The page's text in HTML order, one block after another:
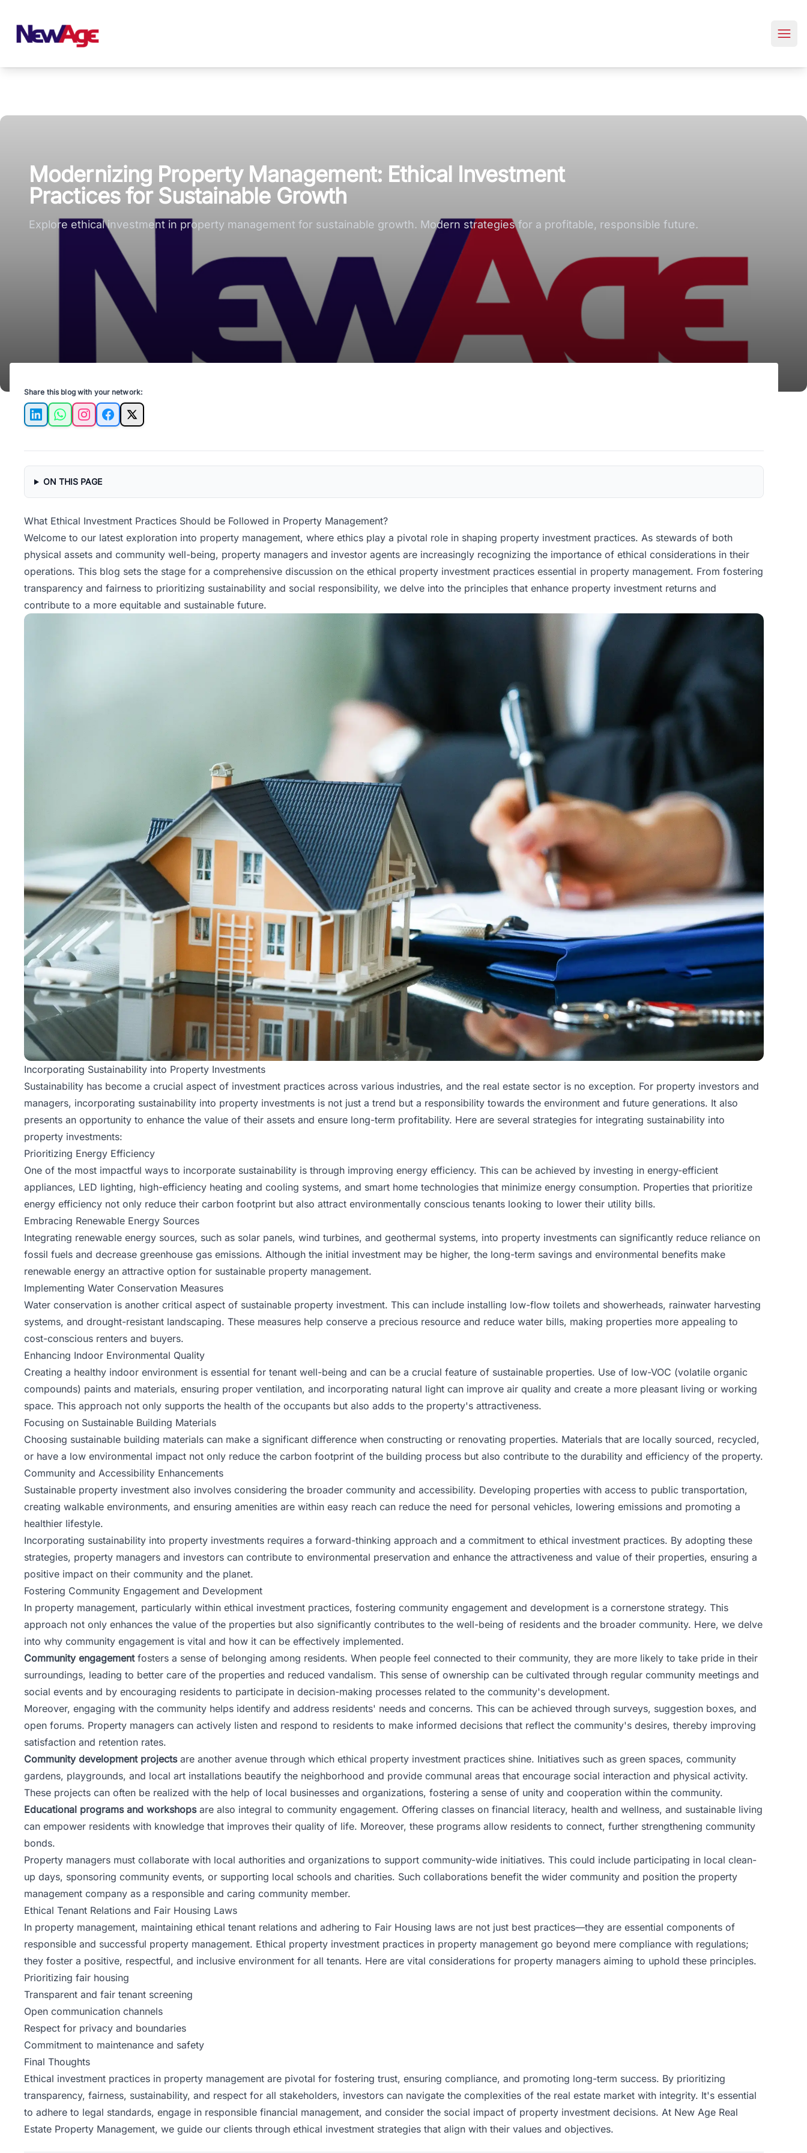
Modernizing Property Management: Ethical Investment
Practices for Sustainable Growth
Explore ethical investment in property management for sustainable growth. Modern strategies for a profitable, responsible future.
Share this blog with your network:
LinkedInWhatsAppInstagramFacebook
X
ON THIS PAGE
What Ethical Investment Practices Should be Followed in Property Management?
Welcome to our latest exploration into property management, where ethics play a pivotal role in shaping property investment practices. As stewards of both
physical assets and community well-being, property managers and investor agents are increasingly recognizing the importance of ethical considerations in their
operations. This blog sets the stage for a comprehensive discussion on the ethical property investment practices essential in property management. From fostering
transparency and fairness to prioritizing sustainability and social responsibility, we delve into the principles that enhance property investment returns and
contribute to a more equitable and sustainable future.
Incorporating Sustainability into Property Investments
Sustainability has become a crucial aspect of investment practices across various industries, and the real estate sector is no exception. For property investors and
managers, incorporating sustainability into property investments is not just a trend but a responsibility towards the environment and future generations. It also
presents an opportunity to enhance the value of their assets and ensure long-term profitability. Here are several strategies for integrating sustainability into
property investments:
Prioritizing Energy Efficiency
One of the most impactful ways to incorporate sustainability is through improving energy efficiency. This can be achieved by investing in energy-efficient
appliances, LED lighting, high-efficiency heating and cooling systems, and smart home technologies that minimize energy consumption. Properties that prioritize
energy efficiency not only reduce their carbon footprint but also attract environmentally conscious tenants looking to lower their utility bills.
Embracing Renewable Energy Sources
Integrating renewable energy sources, such as solar panels, wind turbines, and geothermal systems, into property investments can significantly reduce reliance on
fossil fuels and decrease greenhouse gas emissions. Although the initial investment may be higher, the long-term savings and environmental benefits make
renewable energy an attractive option for sustainable property management.
Implementing Water Conservation Measures
Water conservation is another critical aspect of sustainable property investment. This can include installing low-flow toilets and showerheads, rainwater harvesting
systems, and drought-resistant landscaping. These measures help conserve a precious resource and reduce water bills, making properties more appealing to
cost-conscious renters and buyers.
Enhancing Indoor Environmental Quality
Creating a healthy indoor environment is essential for tenant well-being and can be a crucial feature of sustainable properties. Use of low-VOC (volatile organic
compounds) paints and materials, ensuring proper ventilation, and incorporating natural light can improve air quality and create a more pleasant living or working
space. This approach not only supports the health of the occupants but also adds to the property's attractiveness.
Focusing on Sustainable Building Materials
Choosing sustainable building materials can make a significant difference when constructing or renovating properties. Materials that are locally sourced, recycled,
or have a low environmental impact not only reduce the carbon footprint of the building process but also contribute to the durability and efficiency of the property.
Community and Accessibility Enhancements
Sustainable property investment also involves considering the broader community and accessibility. Developing properties with access to public transportation,
creating walkable environments, and ensuring amenities are within easy reach can reduce the need for personal vehicles, lowering emissions and promoting a
healthier lifestyle.
Incorporating sustainability into property investments requires a forward-thinking approach and a commitment to ethical investment practices. By adopting these
strategies, property managers and investors can contribute to environmental preservation and enhance the attractiveness and value of their properties, ensuring a
positive impact on their community and the planet.
Fostering Community Engagement and Development
In property management, particularly within ethical investment practices, fostering community engagement and development is a cornerstone strategy. This
approach not only enhances the value of the properties but also significantly contributes to the well-being of residents and the broader community. Here, we delve
into why community engagement is vital and how it can be effectively implemented.
Community engagementfosters a sense of belonging among residents. When people feel connected to their community, they are more likely to take pride in their
surroundings, leading to better care of the properties and reduced vandalism. This sense of ownership can be cultivated through regular community meetings and
social events and by encouraging residents to participate in decision-making processes related to the community's development.
Moreover, engaging with the community helps identify and address residents' needs and concerns. This can be achieved through surveys, suggestion boxes, and
open forums. Property managers can actively listen and respond to residents to make informed decisions that reflect the community's desires, thereby improving
satisfaction and retention rates.
Community development projectsare another avenue through which ethical property investment practices shine. Initiatives such as green spaces, community
gardens, playgrounds, and local art installations beautify the neighborhood and provide communal areas that encourage social interaction and physical activity.
These projects can often be realized with the help of local businesses and organizations, fostering a sense of unity and cooperation within the community.
Educational programs and workshopsare also integral to community engagement. Offering classes on financial literacy, health and wellness, and sustainable living
can empower residents with knowledge that improves their quality of life. Moreover, these programs allow residents to connect, further strengthening community
bonds.
Property managers must collaborate with local authorities and organizations to support community-wide initiatives. This could include participating in local clean-
up days, sponsoring community events, or supporting local schools and charities. Such collaborations benefit the wider community and position the property
management company as a responsible and caring community member.
Ethical Tenant Relations and Fair Housing Laws
In property management, maintaining ethical tenant relations and adhering to Fair Housing laws are not just best practices—they are essential components of
responsible and successful property management. Ethical property investment practices in property management go beyond mere compliance with regulations;
they foster a positive, respectful, and inclusive environment for all tenants. Here are vital considerations for property managers aiming to uphold these principles.
Prioritizing fair housing
Transparent and fair tenant screening
Open communication channels
Respect for privacy and boundaries
Commitment to maintenance and safety
Final Thoughts
Ethical investment practices in property management are pivotal for fostering trust, ensuring compliance, and promoting long-term success. By prioritizing
transparency, fairness, sustainability, and respect for all stakeholders, investors can navigate the complexities of the real estate market with integrity. It's essential
to adhere to legal standards, engage in responsible financial management, and consider the social impact of property investment decisions. At New Age Real
Estate Property Management, we guide our clients through ethical investment strategies that align with their values and objectives.